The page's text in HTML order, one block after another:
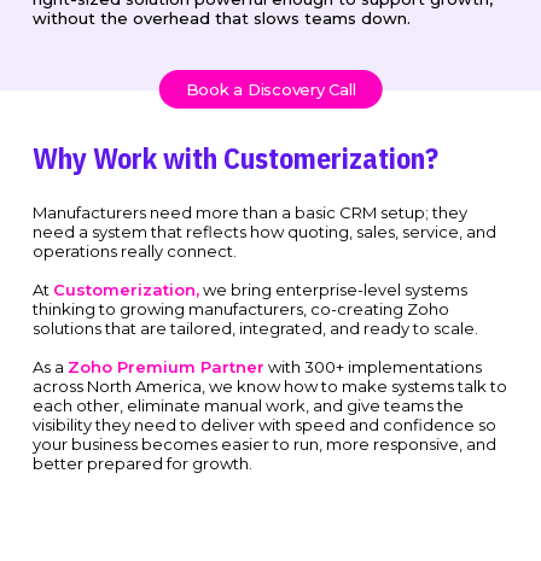
without the overhead that slows teams down.
Book a Discovery Call
Why Work with Customerization?
Manufacturers need more than a basic CRM setup; they
need a system that reflects how quoting, sales, service, and
operations really connect.
At Customerization,we bring enterprise-level systems
thinking to growing manufacturers, co-creating Zoho
solutions that are tailored, integrated, and ready to scale.
As a Zoho Premium Partner with 300+ implementations
across North America, we know how to make systems talk to
each other, eliminate manual work, and give teams the
visibility they need to deliver with speed and confidence so
your business becomes easier to run, more responsive, and
better prepared for growth.